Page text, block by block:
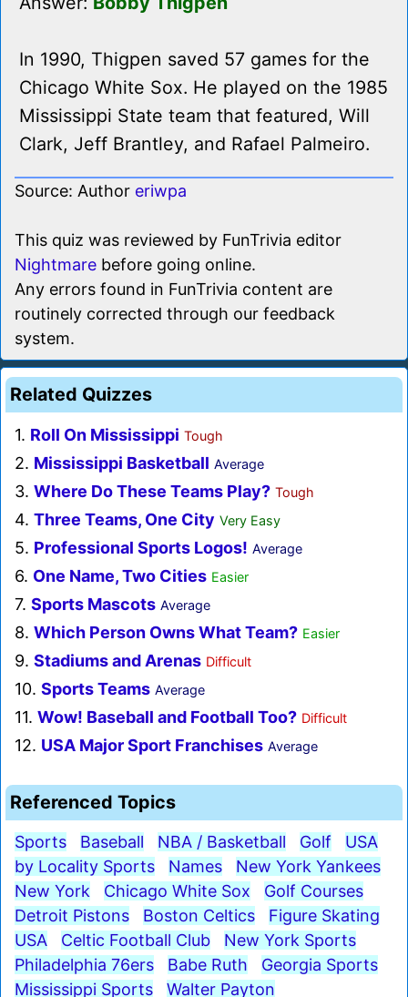
In 1990, Thigpen saved 57 games for the
Chicago White Sox. He played on the 1985
Mississippi State team that featured, Will
Clark, Jeff Brantley, and Rafael Palmeiro.
Source: Author eriwpa
This quiz was reviewed by FunTrivia editor
Nightmare before going online.
Any errors found in FunTrivia content are
routinely corrected through our feedback
system.
Related Quizzes
1. Roll On Mississippi Tough
2. Mississippi Basketball Average
3. Where Do These Teams Play? Tough
4. Three Teams, One City Very Easy
5. Professional Sports Logos! Average
6. One Name, Two Cities Easier
7. Sports Mascots Average
8. Which Person Owns What Team? Easier
9. Stadiums and Arenas Difficult
10. Sports Teams Average
11. Wow! Baseball and Football Too? Difficult
12. USA Major Sport Franchises Average
Referenced Topics
Sports Baseball NBA / Basketball Golf
USA
by Locality Sports
Names
New York Yankees
New York
Chicago White Sox
Golf Courses
Detroit Pistons
Boston Celtics
Figure Skating
USA
Celtic Football Club
New York Sports
Philadelphia 76ers
Babe Ruth
Georgia Sports
Mississippi Sports
Walter Payton